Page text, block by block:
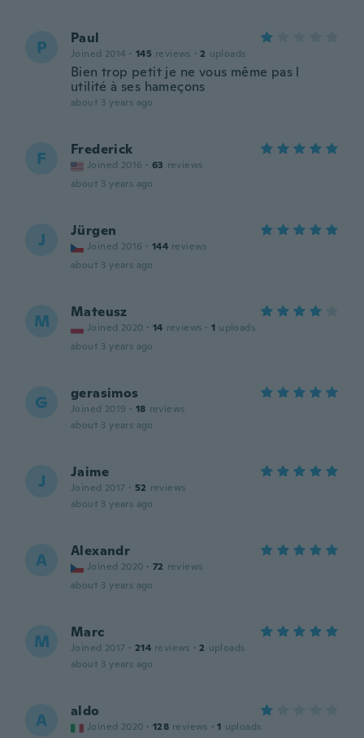
P Paul
Joined 2014 · 145 reviews · 2 uploads
Bien trop petit je ne vous même pas l
utilité à ses hameçons
about 3 years ago
F Frederick
Joined 2016 · 63 reviews
about 3 years ago
J Jürgen
Joined 2016 · 144 reviews
about 3 years ago
M Mateusz
Joined 2020 · 14 reviews · 1 uploads
about 3 years ago
G gerasimos
Joined 2019 · 18 reviews
about 3 years ago
J Jaime
Joined 2017 · 52 reviews
about 3 years ago
A Alexandr
Joined 2020 · 72 reviews
about 3 years ago
M Marc
Joined 2017 · 214 reviews · 2 uploads
about 3 years ago
A aldo
Joined 2020 · 128 reviews · 1 uploads